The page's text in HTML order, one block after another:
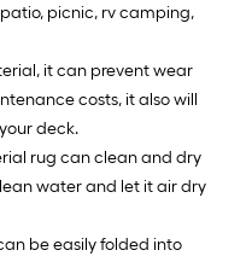
picnic, rv camping,
it can prevent wear
costs, it also will
deck.
rug can clean and dry
water and let it air dry
be easily folded into